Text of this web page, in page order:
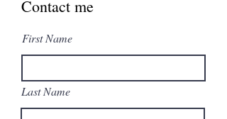
Contact me
First Name
Last Name